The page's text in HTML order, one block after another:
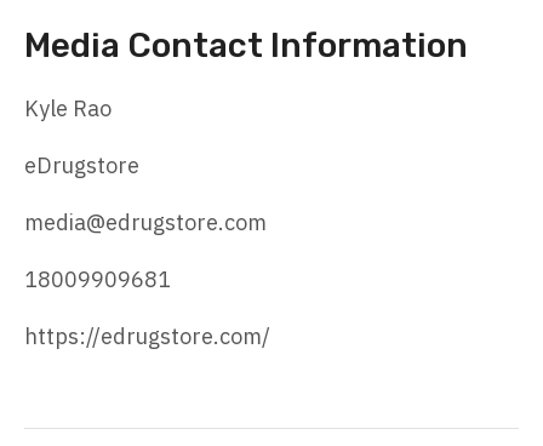
Media Contact Information
Kyle Rao
eDrugstore
media@edrugstore.com
18009909681
https://edrugstore.com/